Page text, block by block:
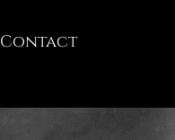
Contact